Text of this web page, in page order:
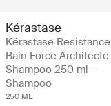
Kérastase
Kérastase Resistance
Bain Force Architecte
Shampoo 250 ml -
Shampoo
250 ML